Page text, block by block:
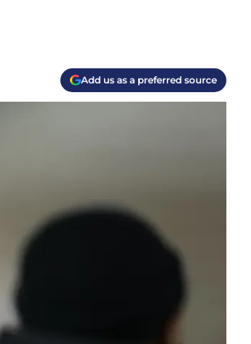
Add us as a preferred source